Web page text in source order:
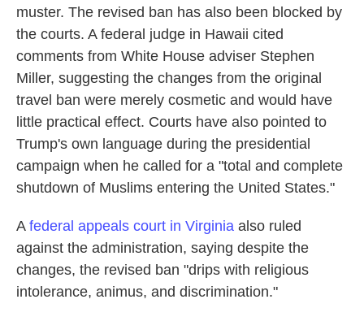
muster. The revised ban has also been blocked by
the courts. A federal judge in Hawaii cited
comments from White House adviser Stephen
Miller, suggesting the changes from the original
travel ban were merely cosmetic and would have
little practical effect. Courts have also pointed to
Trump's own language during the presidential
campaign when he called for a "total and complete
shutdown of Muslims entering the United States."
A federal appeals court in Virginia also ruled
against the administration, saying despite the
changes, the revised ban "drips with religious
intolerance, animus, and discrimination."